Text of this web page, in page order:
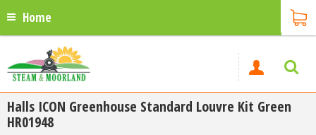
Home
Halls ICON Greenhouse Standard Louvre Kit Green
HR01948